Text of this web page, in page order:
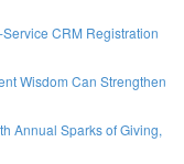
CRM Registration
Wisdom Can Strengthen
Annual Sparks of Giving,